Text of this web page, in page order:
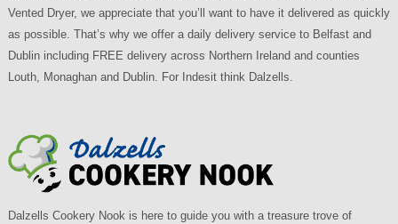
Vented Dryer, we appreciate that you’ll want to have it delivered as quickly
as possible. That’s why we offer a daily delivery service to Belfast and
Dublin including FREE delivery across Northern Ireland and counties
Louth, Monaghan and Dublin. For Indesit think Dalzells.
Dalzells Cookery Nook is here to guide you with a treasure trove of